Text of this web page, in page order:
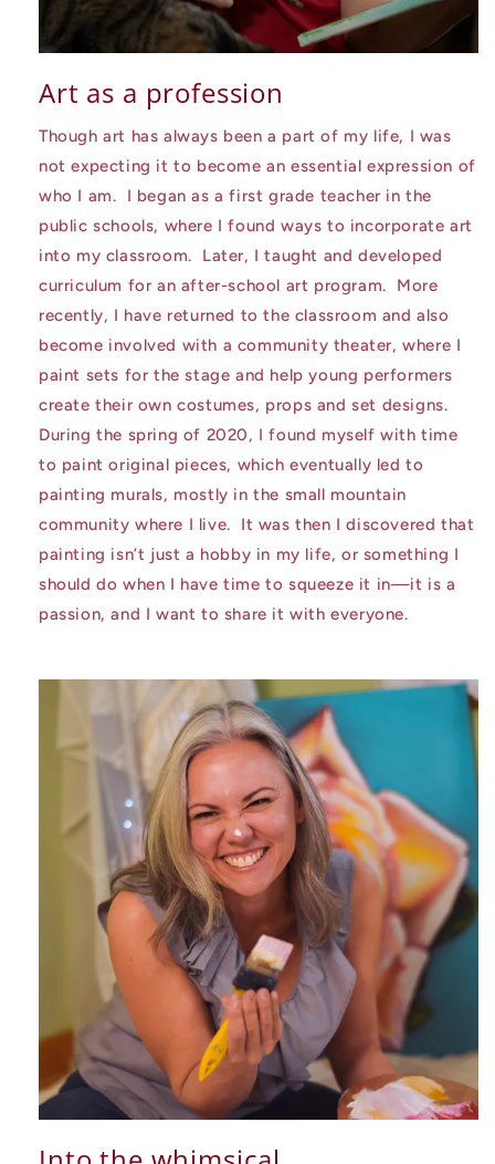
Art as a profession
Though art has always been a part of my life, I was
not expecting it to become an essential expression of
who I am. I began as a first grade teacher in the
public schools, where I found ways to incorporate art
into my classroom. Later, I taught and developed
curriculum for an after-school art program. More
recently, I have returned to the classroom and also
become involved with a community theater, where I
paint sets for the stage and help young performers
create their own costumes, props and set designs.
During the spring of 2020, I found myself with time
to paint original pieces, which eventually led to
painting murals, mostly in the small mountain
community where I live. It was then I discovered that
painting isn’t just a hobby in my life, or something I
should do when I have time to squeeze it in—it is a
passion, and I want to share it with everyone.